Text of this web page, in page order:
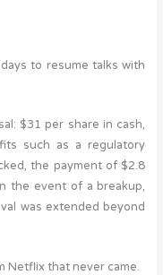
to resume talks with
$31 per share in cash,
such as a regulatory
the payment of $2.8
the event of a breakup,
was extended beyond
Netflix that never came.